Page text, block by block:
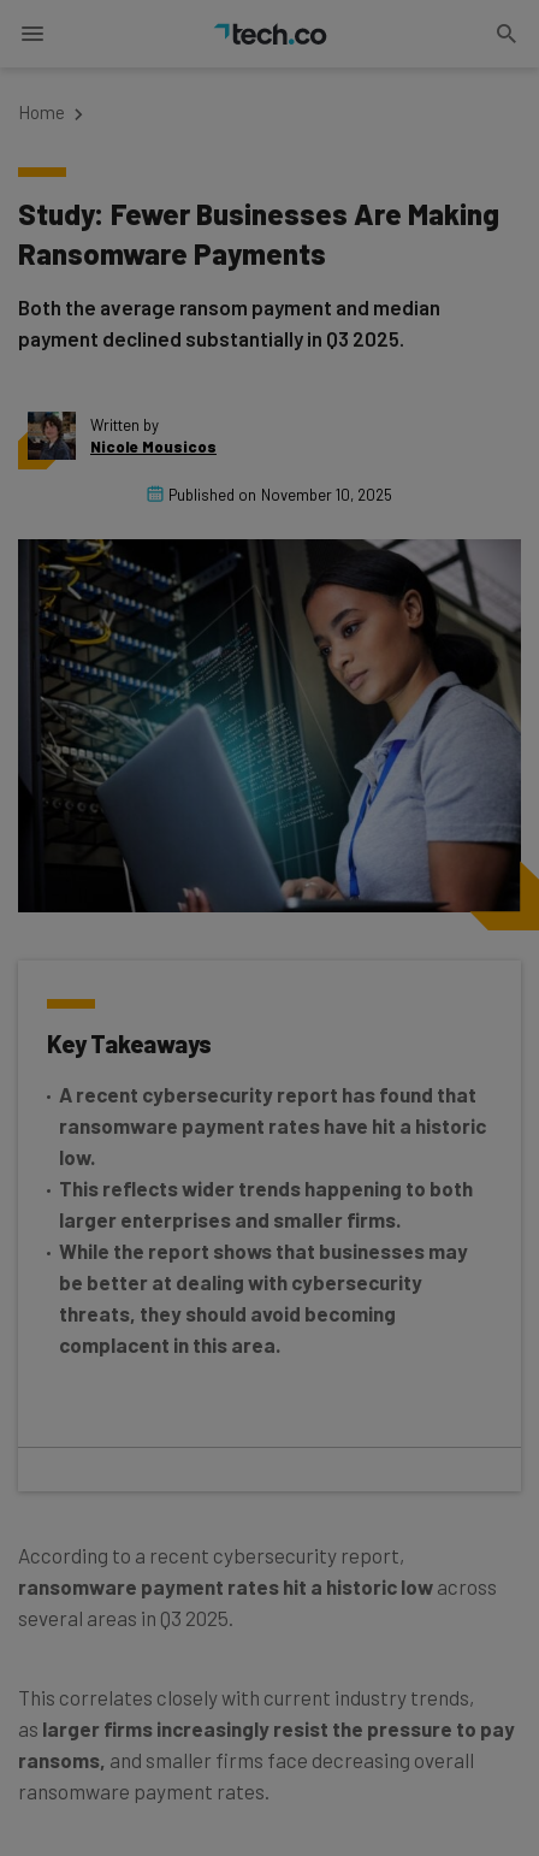
Home
Study: Fewer Businesses Are Making
Ransomware Payments
Both the average ransom payment and median
payment declined substantially in Q3 2025.
Written by
Nicole Mousicos
Published on November 10, 2025
Key Takeaways
A recent cybersecurity report has found that
ransomware payment rates have hit a historic
low.
This reflects wider trends happening to both
larger enterprises and smaller firms.
While the report shows that businesses may
be better at dealing with cybersecurity
threats, they should avoid becoming
complacent in this area.
According to a recent cybersecurity report,
ransomware payment rates hit a historic low across
several areas in Q3 2025.
This correlates closely with current industry trends,
as larger firms increasingly resist the pressure to pay
ransoms, and smaller firms face decreasing overall
ransomware payment rates.